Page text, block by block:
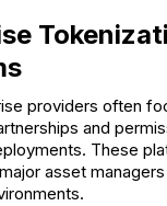
providers often
and
These
asset